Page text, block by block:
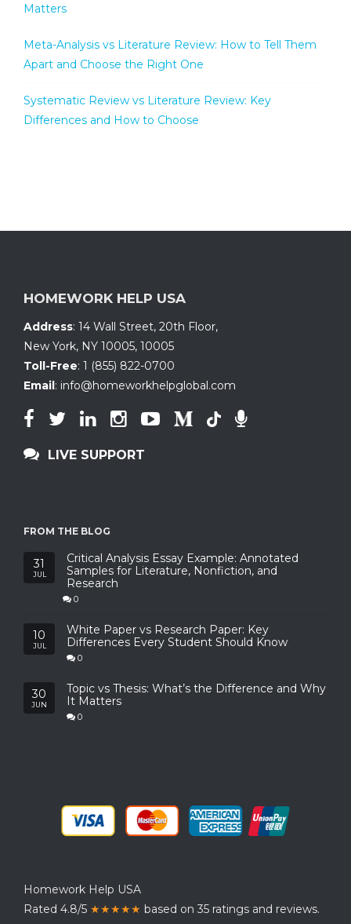
Matters
Meta-Analysis vs Literature Review: How to Tell Them
Apart and Choose the Right One
Systematic Review vs Literature Review: Key
Differences and How to Choose
HOMEWORK HELP USA
Address: 14 Wall Street, 20th Floor,
New York, NY 10005, 10005
Toll-Free: 1 (855) 822-0700
Email: info@homeworkhelpglobal.com
LIVE SUPPORT
FROM THE BLOG
31
JUL
Critical Analysis Essay Example: Annotated
Samples for Literature, Nonfiction, and
Research
0
10
JUL
White Paper vs Research Paper: Key
Differences Every Student Should Know
0
30
JUN
Topic vs Thesis: What’s the Difference and Why
It Matters
0
Homework Help USA
Rated 4.8/5 ★★★★★ based on 35 ratings and reviews.